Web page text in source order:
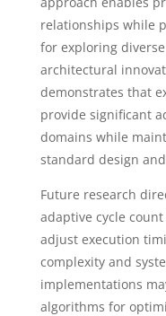
relationships while
for exploring
architectural
demonstrates that
provide significant
domains while
standard design
Future research
adaptive cycle
adjust execution
complexity and
implementations
algorithms for